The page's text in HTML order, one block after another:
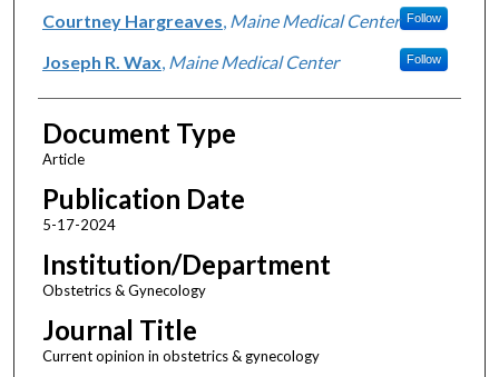
Authors
Courtney Hargreaves Maine Medical Center Follow
Joseph R. Wax Maine Medical Center Follow
Document Type
Article
Publication Date
5-17-2024
Institution/Department
Obstetrics & Gynecology
Journal Title
Current opinion in obstetrics & gynecology